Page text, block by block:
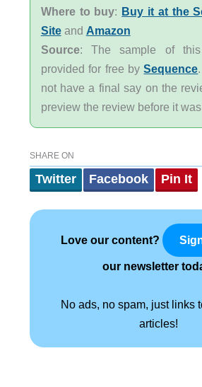
Where to buy: Buy it at the
Siteand Amazon
Source: The sample of
provided for free bySequence
not have a final say on the
preview the review before it
SHARE ON
Twitter Facebook Pin It
Love our content?
our newsletter
No ads, no spam, just links
articles!